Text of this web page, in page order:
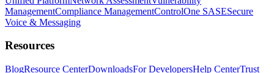
ManagementCompliance ManagementControlOne SASESecure
Voice & Messaging
Resources
BlogResource CenterDownloadsFor DevelopersHelp CenterTrust